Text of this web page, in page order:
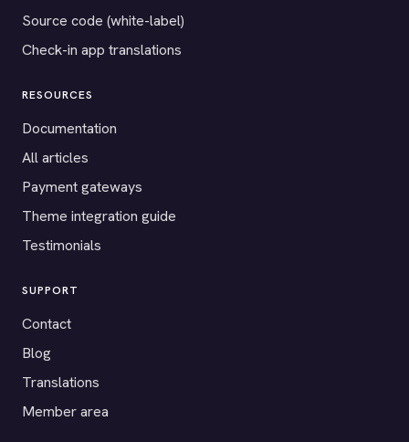
Source code (white-label)
Check-in app translations
RESOURCES
Documentation
All articles
Payment gateways
Theme integration guide
Testimonials
SUPPORT
Contact
Blog
Translations
Member area